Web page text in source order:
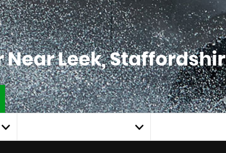
Near Leek,